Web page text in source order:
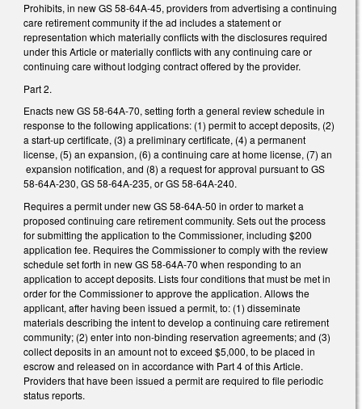
Prohibits, in new GS 58-64A-45, providers from advertising a continuing
care retirement community if the ad includes a statement or
representation which materially conflicts with the disclosures required
under this Article or materially conflicts with any continuing care or
continuing care without lodging contract offered by the provider.
Part 2.
Enacts new GS 58-64A-70, setting forth a general review schedule in
response to the following applications: (1) permit to accept deposits, (2)
a start-up certificate, (3) a preliminary certificate, (4) a permanent
license, (5) an expansion, (6) a continuing care at home license, (7) an
expansion notification, and (8) a request for approval pursuant to GS
58-64A-230, GS 58-64A-235, or GS 58-64A-240.
Requires a permit under new GS 58-64A-50 in order to market a
proposed continuing care retirement community. Sets out the process
for submitting the application to the Commissioner, including $200
application fee. Requires the Commissioner to comply with the review
schedule set forth in new GS 58-64A-70 when responding to an
application to accept deposits. Lists four conditions that must be met in
order for the Commissioner to approve the application. Allows the
applicant, after having been issued a permit, to: (1) disseminate
materials describing the intent to develop a continuing care retirement
community; (2) enter into non-binding reservation agreements; and (3)
collect deposits in an amount not to exceed $5,000, to be placed in
escrow and released on in accordance with Part 4 of this Article.
Providers that have been issued a permit are required to file periodic
status reports.